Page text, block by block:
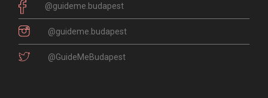
@guideme.budapest
@guideme.budapest
@GuideMeBudapest